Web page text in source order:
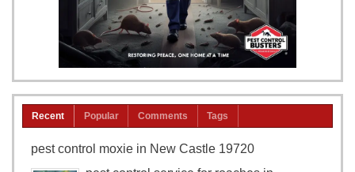
Recent Popular Comments Tags
pest control moxie in New Castle 19720